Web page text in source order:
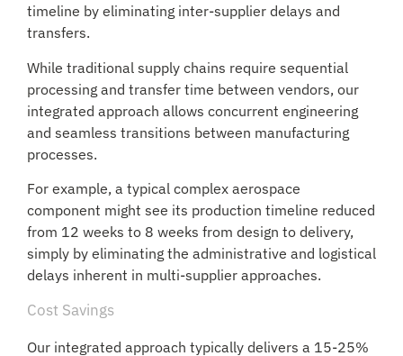
timeline by eliminating inter-supplier delays and
transfers.
While traditional supply chains require sequential
processing and transfer time between vendors, our
integrated approach allows concurrent engineering
and seamless transitions between manufacturing
processes.
For example, a typical complex aerospace
component might see its production timeline reduced
from 12 weeks to 8 weeks from design to delivery,
simply by eliminating the administrative and logistical
delays inherent in multi-supplier approaches.
Cost Savings
Our integrated approach typically delivers a 15-25%